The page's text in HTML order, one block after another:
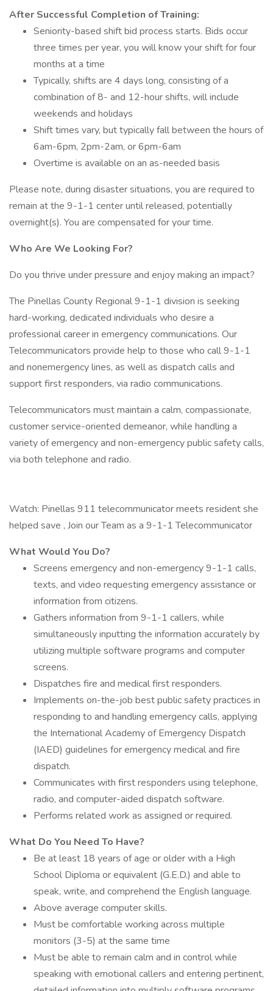
After Successful Completion of Training:
Seniority-based shift bid process starts. Bids occur
three times per year, you will know your shift for four
months at a time
Typically, shifts are 4 days long, consisting of a
combination of 8- and 12-hour shifts, will include
weekends and holidays
Shift times vary, but typically fall between the hours of
6am-6pm, 2pm-2am, or 6pm-6am
Overtime is available on an as-needed basis
Please note, during disaster situations, you are required to
remain at the 9-1-1 center until released, potentially
overnight(s). You are compensated for your time.
Who Are We Looking For?
Do you thrive under pressure and enjoy making an impact?
The Pinellas County Regional 9-1-1 division is seeking
hard-working, dedicated individuals who desire a
professional career in emergency communications. Our
Telecommunicators provide help to those who call 9-1-1
and nonemergency lines, as well as dispatch calls and
support first responders, via radio communications.
Telecommunicators must maintain a calm, compassionate,
customer service-oriented demeanor, while handling a
variety of emergency and non-emergency public safety calls,
via both telephone and radio.
Watch: Pinellas 911 telecommunicator meets resident she
helped save , Join our Team as a 9-1-1 Telecommunicator
What Would You Do?
Screens emergency and non-emergency 9-1-1 calls,
texts, and video requesting emergency assistance or
information from citizens.
Gathers information from 9-1-1 callers, while
simultaneously inputting the information accurately by
utilizing multiple software programs and computer
screens.
Dispatches fire and medical first responders.
Implements on-the-job best public safety practices in
responding to and handling emergency calls, applying
the International Academy of Emergency Dispatch
(IAED) guidelines for emergency medical and fire
dispatch.
Communicates with first responders using telephone,
radio, and computer-aided dispatch software.
Performs related work as assigned or required.
What Do You Need To Have?
Be at least 18 years of age or older with a High
School Diploma or equivalent (G.E.D.) and able to
speak, write, and comprehend the English language.
Above average computer skills.
Must be comfortable working across multiple
monitors (3-5) at the same time
Must be able to remain calm and in control while
speaking with emotional callers and entering pertinent,